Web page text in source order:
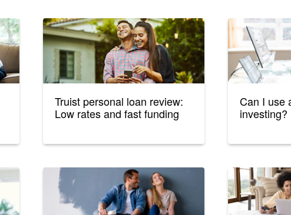
Truist personal loan review:
Low rates and fast funding
Can I use
investing?